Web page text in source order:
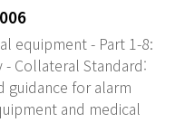
equipment - Part 1-8:
Collateral Standard:
guidance for alarm
and medical